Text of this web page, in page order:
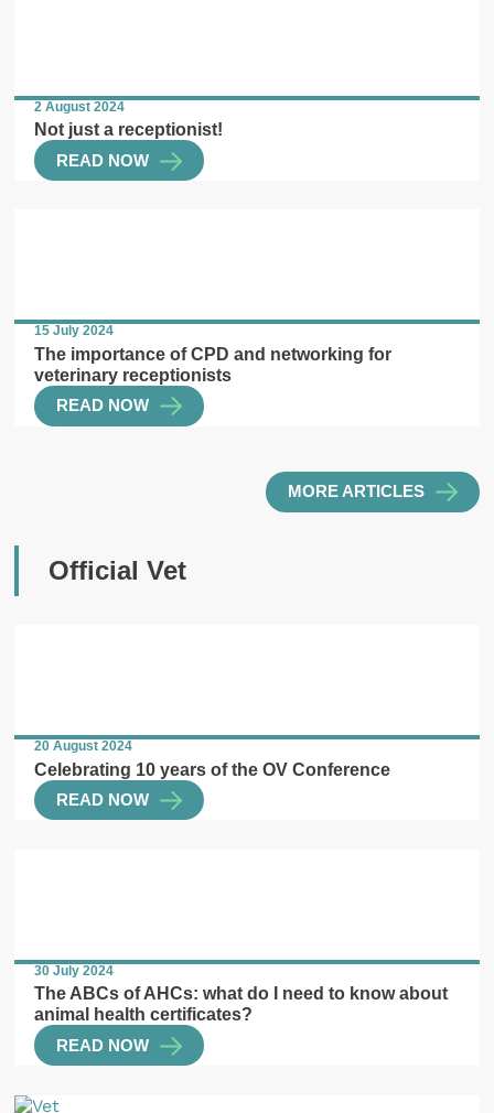
2 August 2024
Not just a receptionist!
READ NOW
15 July 2024
The importance of CPD and networking for
veterinary receptionists
READ NOW
MORE ARTICLES
Official Vet
20 August 2024
Celebrating 10 years of the OV Conference
READ NOW
30 July 2024
The ABCs of AHCs: what do I need to know about
animal health certificates?
READ NOW